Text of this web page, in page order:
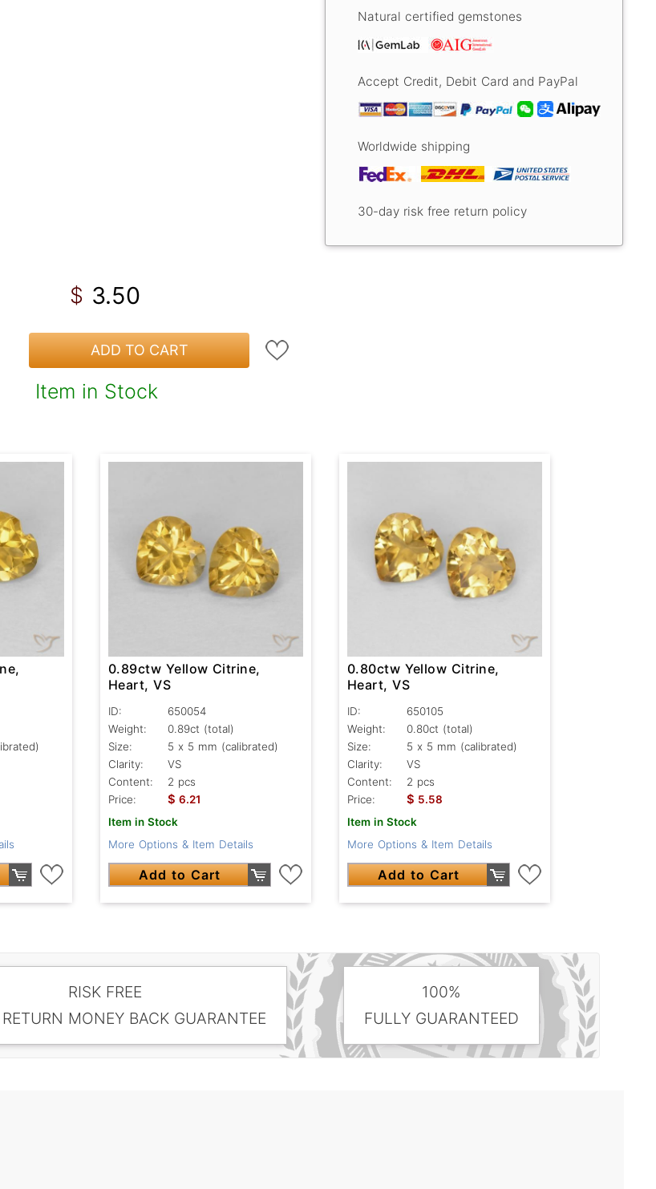
Natural certified gemstones
Accept Credit, Debit Card and PayPal
Worldwide shipping
30-day risk free return policy
$ 3.50
ADD TO CART
Item in Stock
0.89ctw Yellow Citrine,
Heart, VS
ID:
650054
Weight:
0.89ct (total)
Size:
5 x 5 mm (calibrated)
Clarity:
VS
Content:
2 pcs
Price:
$ 6.21
Item in Stock
More Options & Item Details
Add to Cart
0.80ctw Yellow Citrine,
Heart, VS
ID:
650105
Weight:
0.80ct (total)
Size:
5 x 5 mm (calibrated)
Clarity:
VS
Content:
2 pcs
Price:
$ 5.58
Item in Stock
More Options & Item Details
Add to Cart
RISK FREE
MONEY BACK GUARANTEE
100%
FULLY GUARANTEED